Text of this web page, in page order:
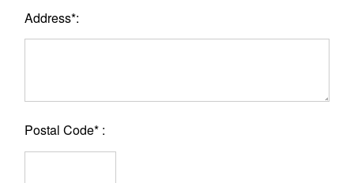
Address*:
Postal Code* :